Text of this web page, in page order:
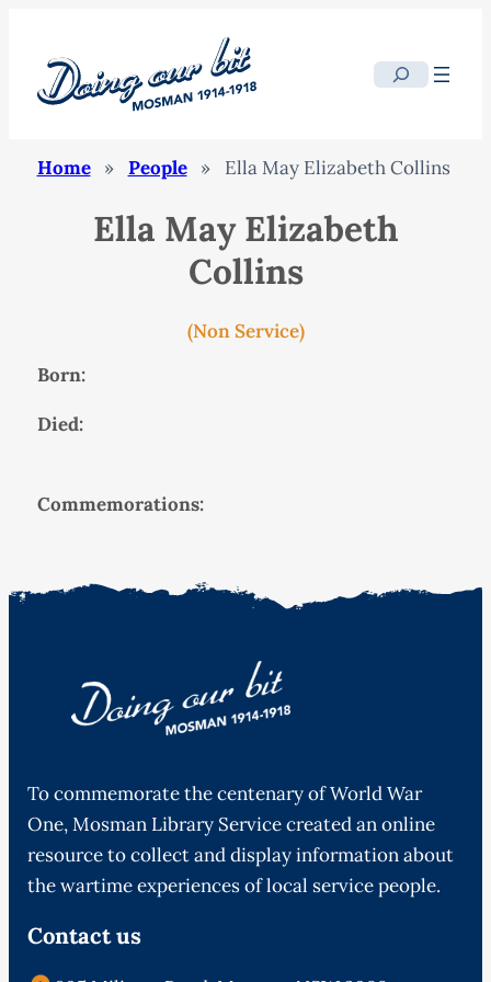
Search
Home » People » Ella May Elizabeth Collins
Ella May Elizabeth
Collins
(Non Service)
Born:
Died:
Commemorations:
To commemorate the centenary of World War
One, Mosman Library Service created an online
resource to collect and display information about
the wartime experiences of local service people.
Contact us